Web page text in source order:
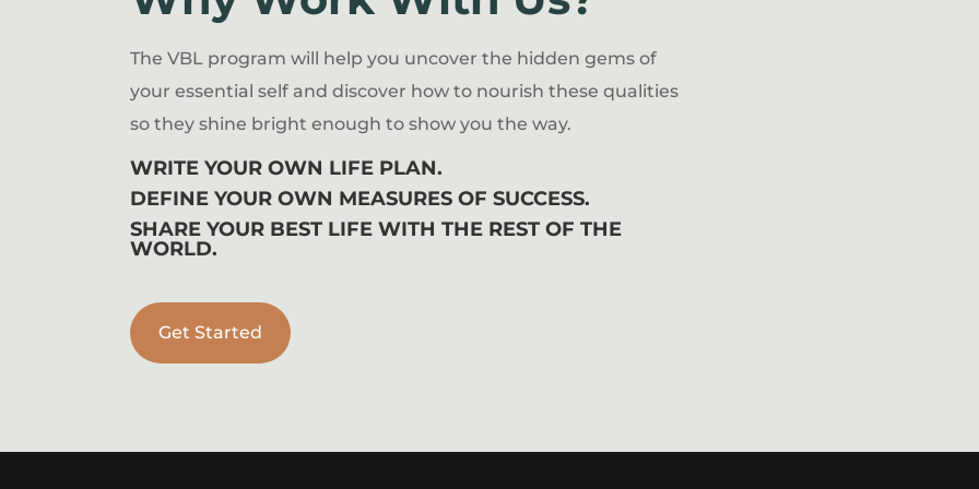
The VBL program will help you uncover the hidden gems of
your essential self and discover how to nourish these qualities
so they shine bright enough to show you the way.
WRITE YOUR OWN LIFE PLAN.
DEFINE YOUR OWN MEASURES OF SUCCESS.
SHARE YOUR BEST LIFE WITH THE REST OF THE
WORLD.
Get Started